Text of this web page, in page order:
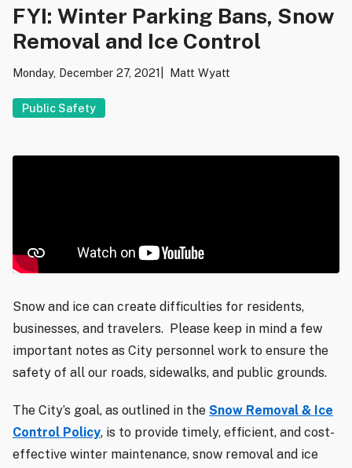
FYI: Winter Parking Bans, Snow
Removal and Ice Control
Monday, December 27, 2021 Matt Wyatt
Public Safety
Snow and ice can create difficulties for residents,
businesses, and travelers. Please keep in mind a few
important notes as City personnel work to ensure the
safety of all our roads, sidewalks, and public grounds.
The City’s goal, as outlined in the Snow Removal & Ice
Control Policy, is to provide timely, efficient, and cost-
effective winter maintenance, snow removal and ice